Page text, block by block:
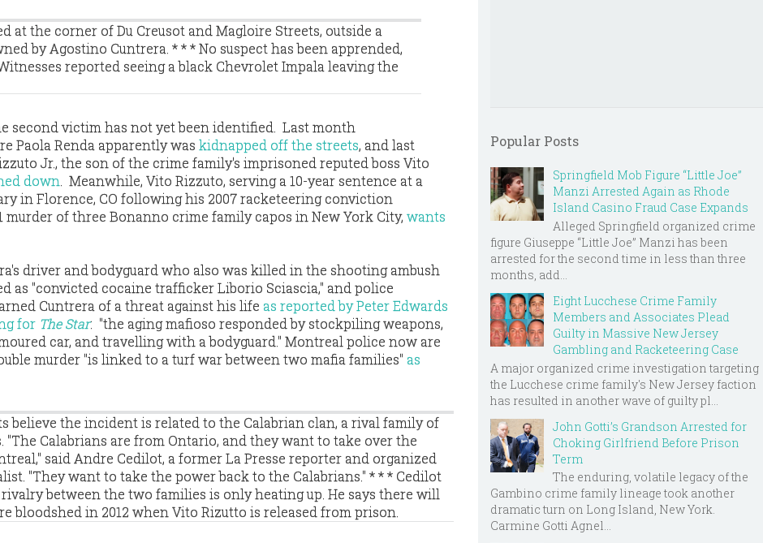
at the corner of Du Creusot and Magloire Streets, outside a
by Agostino Cuntrera. * * * No suspect has been apprended,
reported seeing a black Chevrolet Impala leaving the
second victim has not yet been identified. Last month
Paola Renda apparently was kidnapped off the streets, and last
Jr., the son of the crime family's imprisoned reputed boss Vito
down . Meanwhile, Vito Rizzuto, serving a 10-year sentence at a
in Florence, CO following his 2007 racketeering conviction
murder of three Bonanno crime family capos in New York City, wants
driver and bodyguard who also was killed in the shooting ambush
as "convicted cocaine trafficker Liborio Sciascia," and police
Cuntrera of a threat against his life as reported by Peter Edwards
for The Star: "the aging mafioso responded by stockpiling weapons,
car, and travelling with a bodyguard." Montreal police now are
murder "is linked to a turf war between two mafia families" as
believe the incident is related to the Calabrian clan, a rival family of
"The Calabrians are from Ontario, and they want to take over the
said Andre Cedilot, a former La Presse reporter and organized
"They want to take the power back to the Calabrians." * * * Cedilot
between the two families is only heating up. He says there will
bloodshed in 2012 when Vito Rizutto is released from prison.
Popular Posts
Springfield Mob Figure “Little Joe”
Manzi Arrested Again as Rhode
Island Casino Fraud Case Expands
Alleged Springfield organized crime
figure Giuseppe “Little Joe” Manzi has been
arrested for the second time in less than three
months, add...
Eight Lucchese Crime Family
Members and Associates Plead
Guilty in Massive New Jersey
Gambling and Racketeering Case
A major organized crime investigation targeting
the Lucchese crime family's New Jersey faction
has resulted in another wave of guilty pl...
John Gotti’s Grandson Arrested for
Choking Girlfriend Before Prison
Term
The enduring, volatile legacy of the
Gambino crime family lineage took another
dramatic turn on Long Island, New York.
Carmine Gotti Agnel...